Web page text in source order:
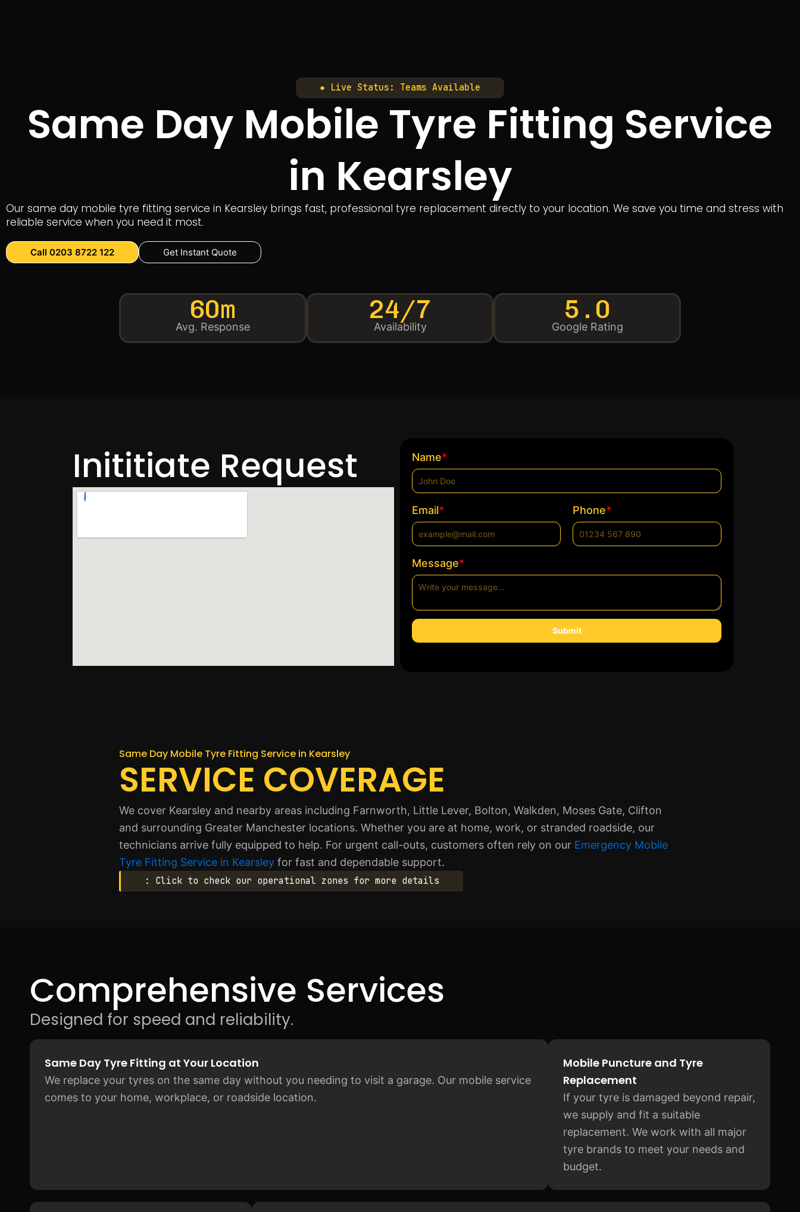
● Live Status: Teams Available
Same Day Mobile Tyre Fitting Service
in Kearsley
Our same day mobile tyre fitting service in Kearsley brings fast, professional tyre replacement directly to your location. We save you time and stress with
reliable service when you need it most.
Call 0203 8722 122 Get Instant Quote
60m
Avg. Response
24/7
Availability
5.0
Google Rating
Inititiate Request Name*
Email* Phone*
Message*
Submit
Same Day Mobile Tyre Fitting Service in Kearsley
SERVICE COVERAGE
We cover Kearsley and nearby areas including Farnworth, Little Lever, Bolton, Walkden, Moses Gate, Clifton
and surrounding Greater Manchester locations. Whether you are at home, work, or stranded roadside, our
technicians arrive fully equipped to help. For urgent call-outs, customers often rely on our Emergency Mobile
Tyre Fitting Service in Kearsley for fast and dependable support.
: Click to check our operational zones for more details
Comprehensive Services
Designed for speed and reliability.
Same Day Tyre Fitting at Your Location
We replace your tyres on the same day without you needing to visit a garage. Our mobile service
comes to your home, workplace, or roadside location.
Mobile Puncture and Tyre
Replacement
If your tyre is damaged beyond repair,
we supply and fit a suitable
replacement. We work with all major
tyre brands to meet your needs and
budget.